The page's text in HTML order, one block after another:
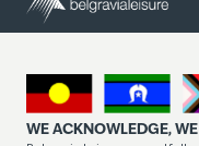
WE ACKNOWLEDGE,